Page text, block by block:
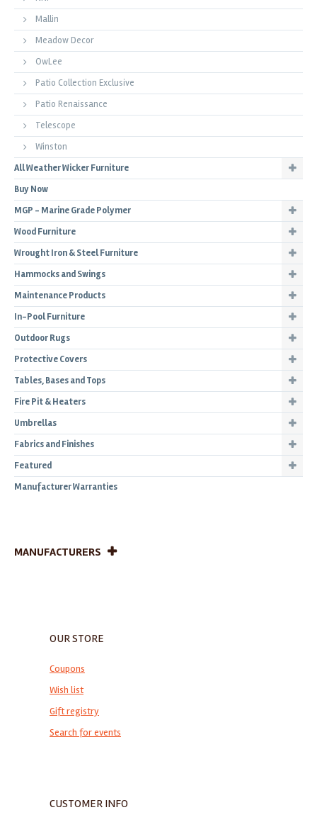
Mallin
Meadow Decor
OwLee
Patio Collection Exclusive
Patio Renaissance
Telescope
Winston
All Weather Wicker Furniture
Buy Now
MGP - Marine Grade Polymer
Wood Furniture
Wrought Iron & Steel Furniture
Hammocks and Swings
Maintenance Products
In-Pool Furniture
Outdoor Rugs
Protective Covers
Tables, Bases and Tops
Fire Pit & Heaters
Umbrellas
Fabrics and Finishes
Featured
Manufacturer Warranties
MANUFACTURERS
OUR STORE
Coupons
Wish list
Gift registry
Search for events
CUSTOMER INFO